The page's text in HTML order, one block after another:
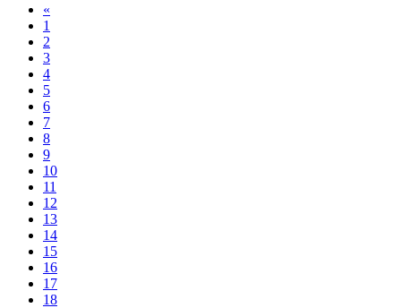
«
1
2
3
4
5
6
7
8
9
10
11
12
13
14
15
16
17
18